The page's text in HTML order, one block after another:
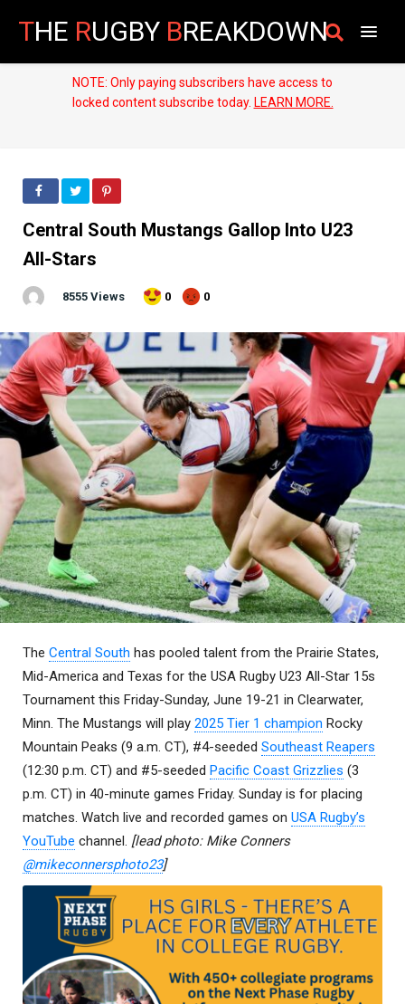
THE RUGBY BREAKDOWN
NOTE: Only paying subscribers have access to
locked content subscribe today. LEARN MORE.
Central South Mustangs Gallop Into U23
All-Stars
8555 Views 0 0
The Central South has pooled talent from the Prairie States,
Mid-America and Texas for the USA Rugby U23 All-Star 15s
Tournament this Friday-Sunday, June 19-21 in Clearwater,
Minn. The Mustangs will play 2025 Tier 1 champion Rocky
Mountain Peaks (9 a.m. CT), #4-seeded Southeast Reapers
(12:30 p.m. CT) and #5-seeded Pacific Coast Grizzlies (3
p.m. CT) in 40-minute games Friday. Sunday is for placing
matches. Watch live and recorded games on USA Rugby’s
YouTube channel. [lead photo: Mike Conners
@mikeconnersphoto23]